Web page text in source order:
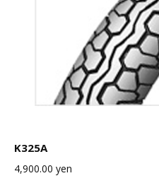
K325A
4,900.00 yen